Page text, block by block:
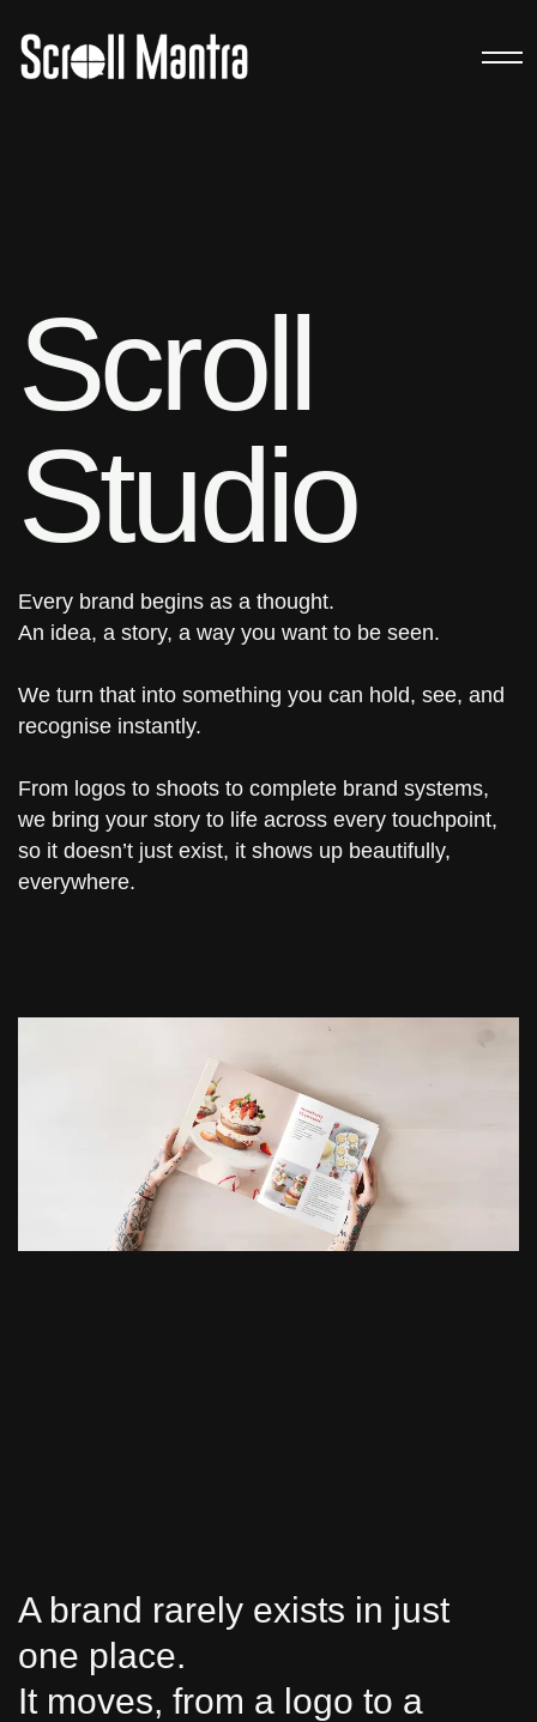
Scroll
Studio
Every brand begins as a thought.
An idea, a story, a way you want to be seen.
We turn that into something you can hold, see, and
recognise instantly.
From logos to shoots to complete brand systems,
we bring your story to life across every touchpoint,
so it doesn’t just exist, it shows up beautifully,
everywhere.
A brand rarely exists in just
one place.
It moves, from a logo to a